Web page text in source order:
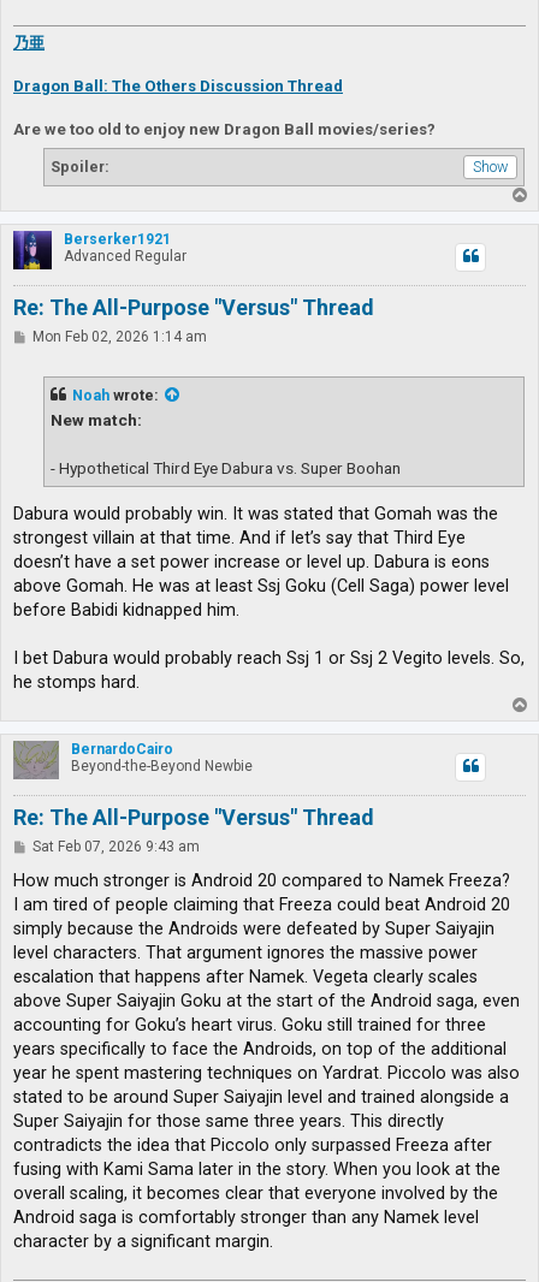
乃亜
Dragon Ball: The Others Discussion Thread
Are we too old to enjoy new Dragon Ball movies/series?
Spoiler:
o
p
Berserker1921
Advanced Regular
Re: The All-Purpose "Versus" Thread
PMon Feb 02, 2026 1:14 am
Noah wrote:
New match:
- Hypothetical Third Eye Dabura vs. Super Boohan
Dabura would probably win. It was stated that Gomah was the
strongest villain at that time. And if let’s say that Third Eye
doesn’t have a set power increase or level up. Dabura is eons
above Gomah. He was at least Ssj Goku (Cell Saga) power level
before Babidi kidnapped him.
I bet Dabura would probably reach Ssj 1 or Ssj 2 Vegito levels. So,
he stomps hard.
o
p
BernardoCairo
Beyond-the-Beyond Newbie
Re: The All-Purpose "Versus" Thread
P
s
Sat Feb 07, 2026 9:43 am
How much stronger is Android 20 compared to Namek Freeza?
I am tired of people claiming that Freeza could beat Android 20
simply because the Androids were defeated by Super Saiyajin
level characters. That argument ignores the massive power
escalation that happens after Namek. Vegeta clearly scales
above Super Saiyajin Goku at the start of the Android saga, even
accounting for Goku’s heart virus. Goku still trained for three
years specifically to face the Androids, on top of the additional
year he spent mastering techniques on Yardrat. Piccolo was also
stated to be around Super Saiyajin level and trained alongside a
Super Saiyajin for those same three years. This directly
contradicts the idea that Piccolo only surpassed Freeza after
fusing with Kami Sama later in the story. When you look at the
overall scaling, it becomes clear that everyone involved by the
Android saga is comfortably stronger than any Namek level
character by a significant margin.